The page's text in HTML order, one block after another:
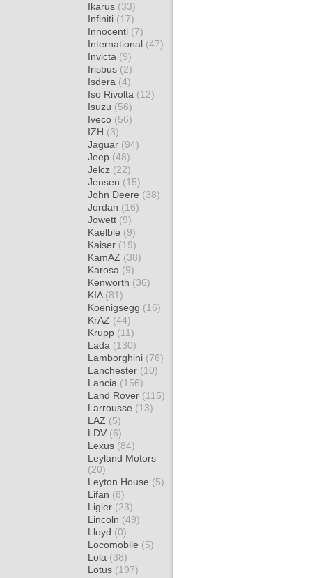
Ikarus (33)
Infiniti (17)
Innocenti (7)
International (47)
Invicta (9)
Irisbus (2)
Isdera (4)
Iso Rivolta (12)
Isuzu (56)
Iveco (56)
IZH (3)
Jaguar (94)
Jeep (48)
Jelcz (22)
Jensen (15)
John Deere (38)
Jordan (16)
Jowett (9)
Kaelble (9)
Kaiser (19)
KamAZ (38)
Karosa (9)
Kenworth (36)
KIA (81)
Koenigsegg (16)
KrAZ (44)
Krupp (11)
Lada (130)
Lamborghini (76)
Lanchester (10)
Lancia (156)
Land Rover (115)
Larrousse (13)
LAZ (5)
LDV (6)
Lexus (84)
Leyland Motors
(20)
Leyton House (5)
Lifan (8)
Ligier (23)
Lincoln (49)
Lloyd (0)
Locomobile (5)
Lola (38)
Lotus (197)